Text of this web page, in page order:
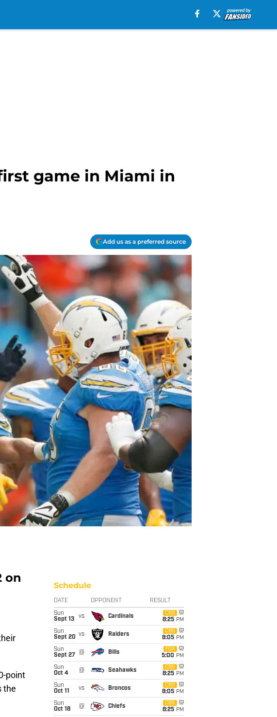
game in Miami in
Add us as a preferred source
on
point
the
Schedule
DATE OPPONENT RESULT
Sun
Sept 13
vs Cardinals
CBS
8:25 PM
Sun
Sept 20 vs Raiders
CBS
8:05 PM
Sun
Sept 27
@ Bills
FOX
5:00 PM
Sun
Oct 4
@ Seahawks
CBS
8:25 PM
Sun
Oct 11
vs Broncos
CBS
8:05 PM
Sun
Oct 18
@ Chiefs
CBS
8:25 PM